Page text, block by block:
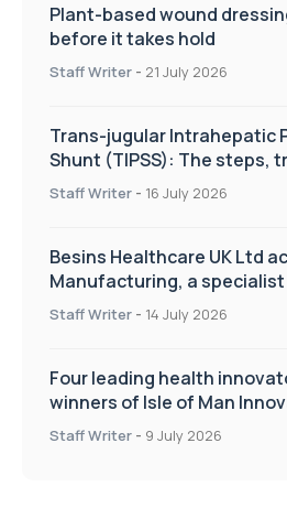
Plant-based wound
before it takes hold
Staff Writer - 21 July 2026
Trans-jugular Intrahepatic
Shunt (TIPSS): The steps,
of the TIPSS procedure
Staff Writer - 16 July 2026
Besins Healthcare UK Ltd
Manufacturing, a
drug delivery technologies
Staff Writer - 14 July 2026
Four leading health
winners of Isle of Man
on Health and Social Care
Staff Writer - 9 July 2026